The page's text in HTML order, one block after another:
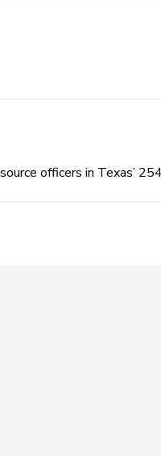
officers in Texas’